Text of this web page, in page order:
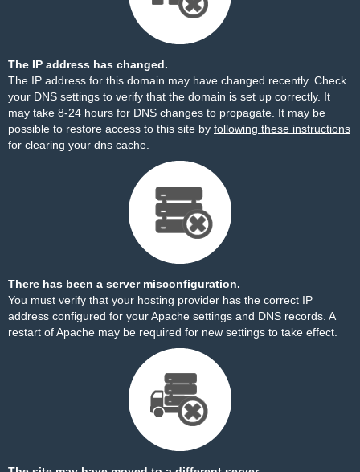
The IP address has changed.
The IP address for this domain may have changed recently. Check
your DNS settings to verify that the domain is set up correctly. It
may take 8-24 hours for DNS changes to propagate. It may be
possible to restore access to this site by following these instructions
for clearing your dns cache.
There has been a server misconfiguration.
You must verify that your hosting provider has the correct IP
address configured for your Apache settings and DNS records. A
restart of Apache may be required for new settings to take effect.